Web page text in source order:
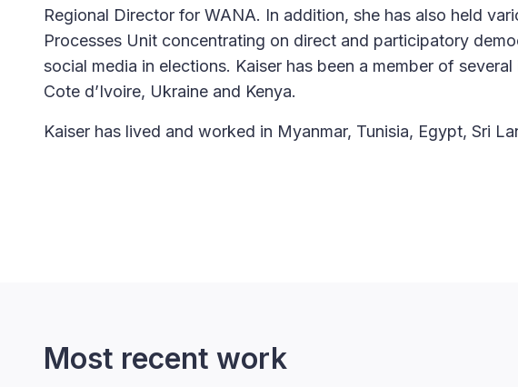
Regional Director for WANA. In addition, she has also held
Processes Unit concentrating on direct and participatory
social media in elections. Kaiser has been a member of
Cote d’Ivoire, Ukraine and Kenya.
Kaiser has lived and worked in Myanmar, Tunisia, Egypt, Sri
Most recent work